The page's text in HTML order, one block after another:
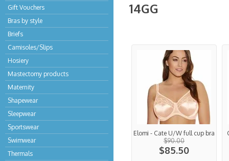
Gift Vouchers
Bras by style
Briefs
Camisoles/Slips
Hosiery
Mastectomy products
Maternity
Shapewear
Sleepwear
Sportswear
Swimwear
Thermals
14GG
Elomi - Cate U/W full cup bra
$90.00
$85.50